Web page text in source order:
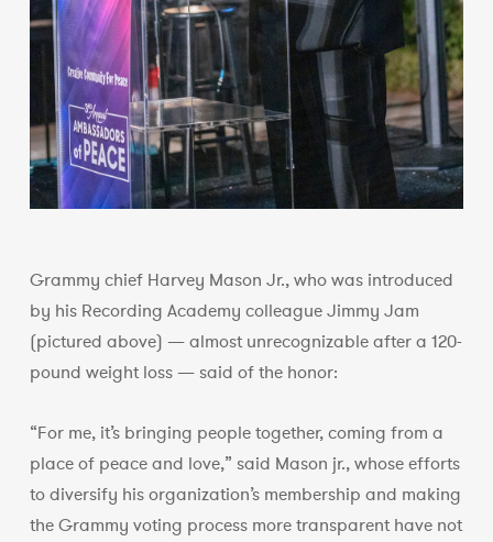
Grammy chief Harvey Mason Jr., who was introduced
by his Recording Academy colleague Jimmy Jam
(pictured above) — almost unrecognizable after a 120-
pound weight loss — said of the honor:
“For me, it’s bringing people together, coming from a
place of peace and love,” said Mason jr., whose efforts
to diversify his organization’s membership and making
the Grammy voting process more transparent have not